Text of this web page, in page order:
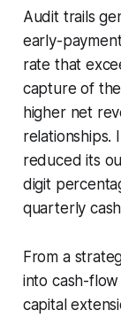
Audit trails
early-
rate that
capture of
higher net
relationships.
reduced its
digit
quarterly
From a
into cash-
capital